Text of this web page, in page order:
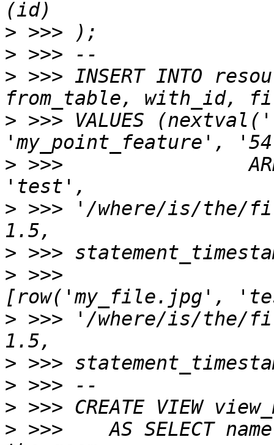
>
>
> >>> INSERT INTO
> >>> VALUES
> >>>
> >>> '/where/is/the/
>
> >>>
> >>> '/where/is/the/
>
>
>
> >>>    AS SELECT